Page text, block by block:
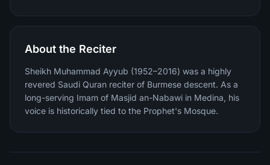
About the Reciter
Sheikh Muhammad Ayyub (1952–2016) was a highly
revered Saudi Quran reciter of Burmese descent. As a
long-serving Imam of Masjid an-Nabawi in Medina, his
voice is historically tied to the Prophet's Mosque.